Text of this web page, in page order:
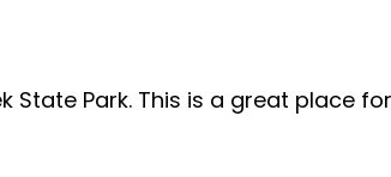
State Park. This is a great place